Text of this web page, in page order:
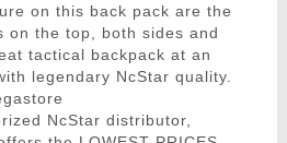
on this back pack are the
on the top, both sides and
tactical backpack at an
legendary NcStar quality.
NcStar distributor,